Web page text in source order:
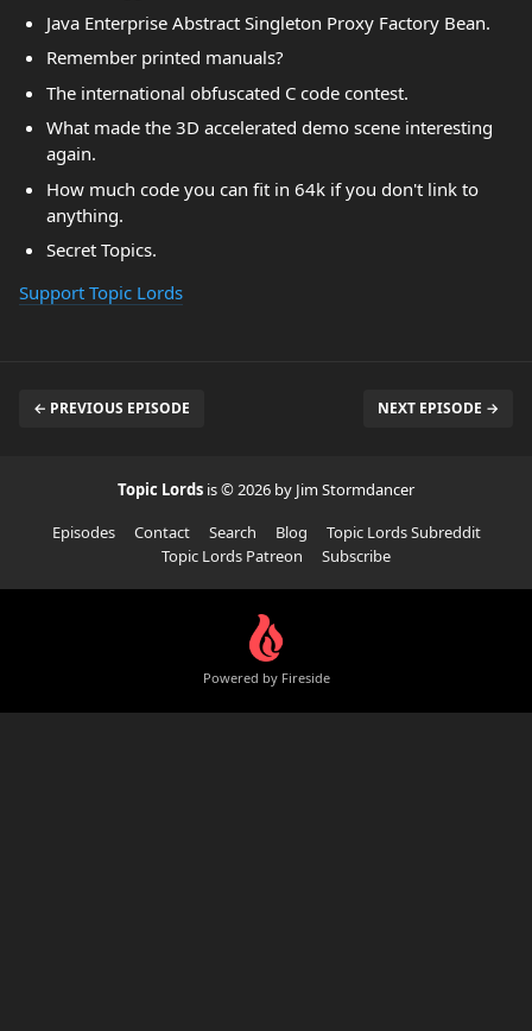
Java Enterprise Abstract Singleton Proxy Factory Bean.
Remember printed manuals?
The international obfuscated C code contest.
What made the 3D accelerated demo scene interesting
again.
How much code you can fit in 64k if you don't link to
anything.
Secret Topics.
Support Topic Lords
← PREVIOUS EPISODE NEXT EPISODE →
Topic Lords is © 2026 by Jim Stormdancer
Episodes
Contact Search Blog
Topic Lords Subreddit
Topic Lords Patreon
Subscribe
Powered by Fireside